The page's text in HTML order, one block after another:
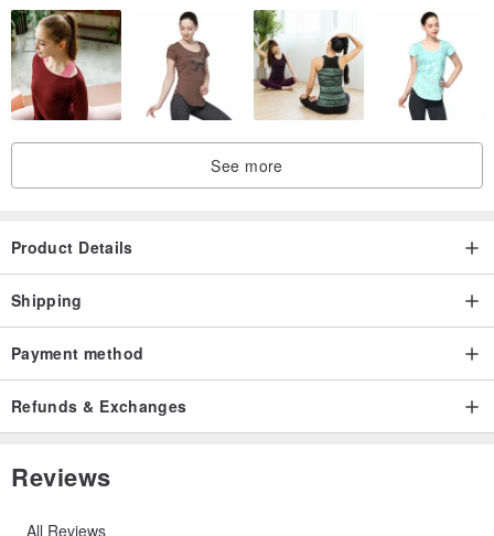
your life and share your joys and sorrows.
He is more likely the one who raises us throughout our lives and
knows everything. Mr. Know-It-All.
Give the warmest gift.
See more
Product Details
Shipping
Payment method
Refunds & Exchanges
Reviews
All Reviews